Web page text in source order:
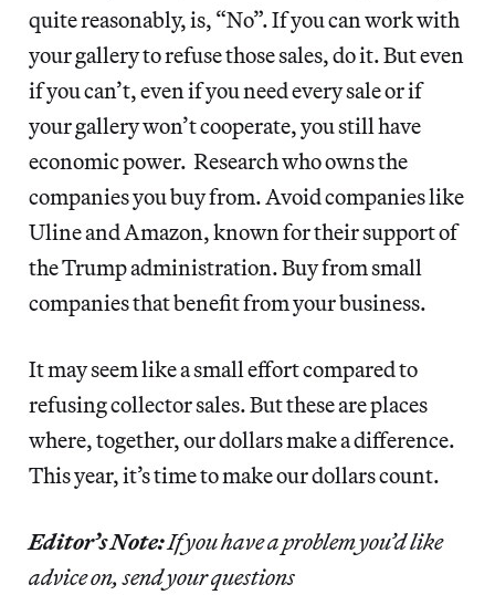
quite reasonably, is, “No”. If you can work with
your gallery to refuse those sales, do it. But even
if you can’t, even if you need every sale or if
your gallery won’t cooperate, you still have
economic power. Research who owns the
companies you buy from. Avoid companies like
Uline and Amazon, known for their support of
the Trump administration. Buy from small
companies that benefit from your business.
It may seem like a small effort compared to
refusing collector sales. But these are places
where, together, our dollars make a difference.
This year, it’s time to make our dollars count.
Editor’s Note:If you have a problem you’d like
advice on, send your questions